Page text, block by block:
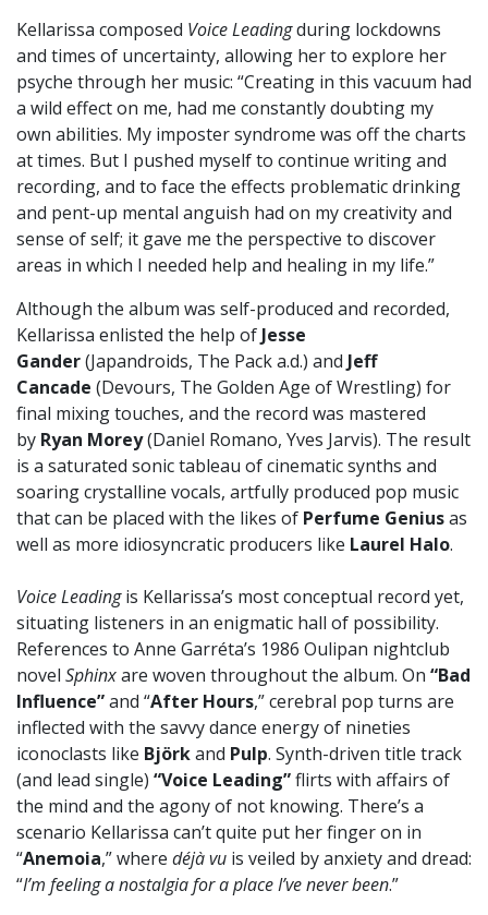
Kellarissa composed Voice Leadingduring lockdowns
and times of uncertainty, allowing her to explore her
psyche through her music: “Creating in this vacuum had
a wild effect on me, had me constantly doubting my
own abilities. My imposter syndrome was off the charts
at times. But I pushed myself to continue writing and
recording, and to face the effects problematic drinking
and pent-up mental anguish had on my creativity and
sense of self; it gave me the perspective to discover
areas in which I needed help and healing in my life.”
Although the album was self-produced and recorded,
Kellarissa enlisted the help of Jesse
Gander(Japandroids, The Pack a.d.) and Jeff
Cancade (Devours, The Golden Age of Wrestling) for
final mixing touches, and the record was mastered
by Ryan Morey(Daniel Romano, Yves Jarvis). The result
is a saturated sonic tableau of cinematic synths and
soaring crystalline vocals, artfully produced pop music
that can be placed with the likes of Perfume Geniusas
well as more idiosyncratic producers like Laurel Halo.
Voice Leadingis Kellarissa’s most conceptual record yet,
situating listeners in an enigmatic hall of possibility.
References to Anne Garréta’s 1986 Oulipan nightclub
novel Sphinxare woven throughout the album. On “Bad
Influence”and “After Hours,” cerebral pop turns are
inflected with the savvy dance energy of nineties
iconoclasts like Björkand Pulp. Synth-driven title track
(and lead single) “Voice Leading”flirts with affairs of
the mind and the agony of not knowing. There’s a
scenario Kellarissa can’t quite put her finger on in
“Anemoia,” where déjà vu is veiled by anxiety and dread:
“I’m feeling a nostalgia for a place I’ve never been.”